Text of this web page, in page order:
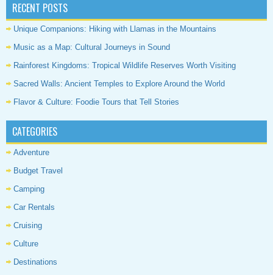
RECENT POSTS
Unique Companions: Hiking with Llamas in the Mountains
Music as a Map: Cultural Journeys in Sound
Rainforest Kingdoms: Tropical Wildlife Reserves Worth Visiting
Sacred Walls: Ancient Temples to Explore Around the World
Flavor & Culture: Foodie Tours that Tell Stories
CATEGORIES
Adventure
Budget Travel
Camping
Car Rentals
Cruising
Culture
Destinations